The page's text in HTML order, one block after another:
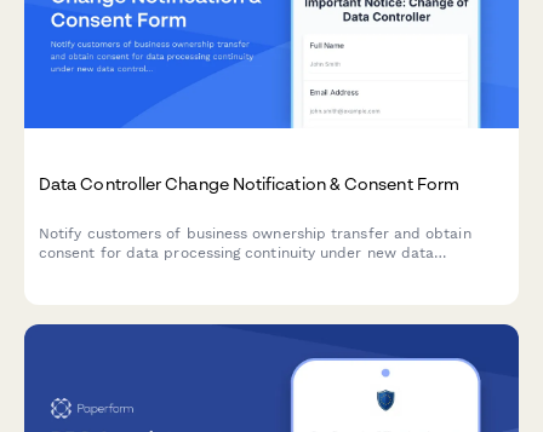
Data Controller Change Notification & Consent Form
Notify customers of business ownership transfer and obtain
consent for data processing continuity under new data